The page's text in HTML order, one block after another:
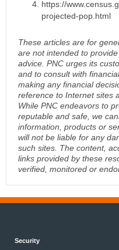
https://
projected-pop.html
These articles are for
are not intended to
advice. PNC urges its
and to consult with
making any financial
reference to Internet sites
While PNC endeavors to
reputable and safe, we
information, products or
will not be liable for any
such sites. The content,
links provided by these
verified, monitored or
Security